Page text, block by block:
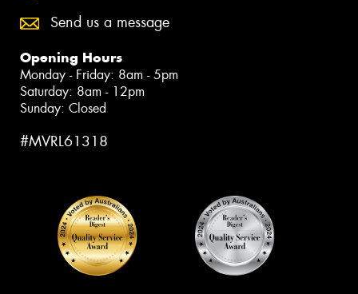
Send us a message
Opening Hours
Monday - Friday: 8am - 5pm
Saturday: 8am - 12pm
Sunday: Closed
#MVRL61318